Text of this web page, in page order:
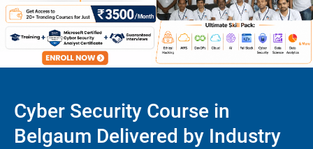
Cyber Security Course in
Belgaum Delivered by Industry